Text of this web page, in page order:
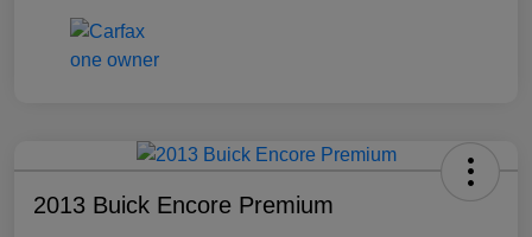
2013 Buick Encore Premium